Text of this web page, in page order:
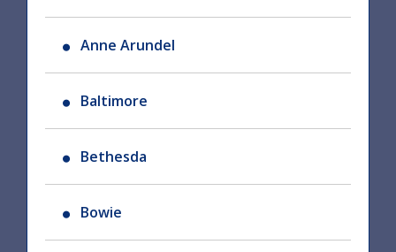
Anne Arundel
Baltimore
Bethesda
Bowie